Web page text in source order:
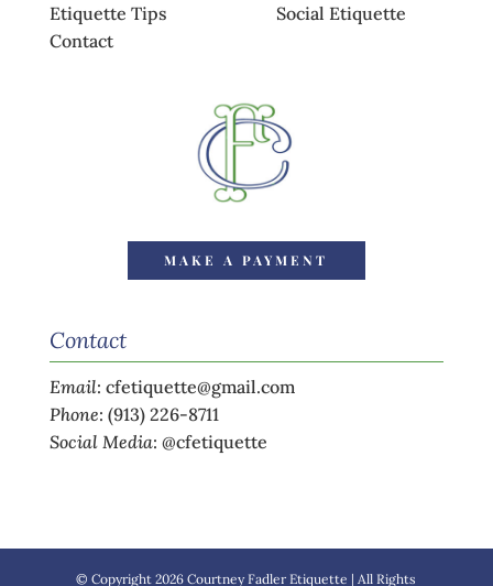
Etiquette Tips
Contact
Social Etiquette
MAKE A PAYMENT
Contact
Email: cfetiquette@gmail.com
Phone: (913) 226-8711
Social Media: @cfetiquette
© Copyright 2026 Courtney Fadler Etiquette | All Rights